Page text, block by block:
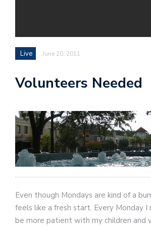
Live June 20, 2011
Volunteers Needed
Even though Mondays are kind of a
feels like a fresh start. Every Monday
be more patient with my children and